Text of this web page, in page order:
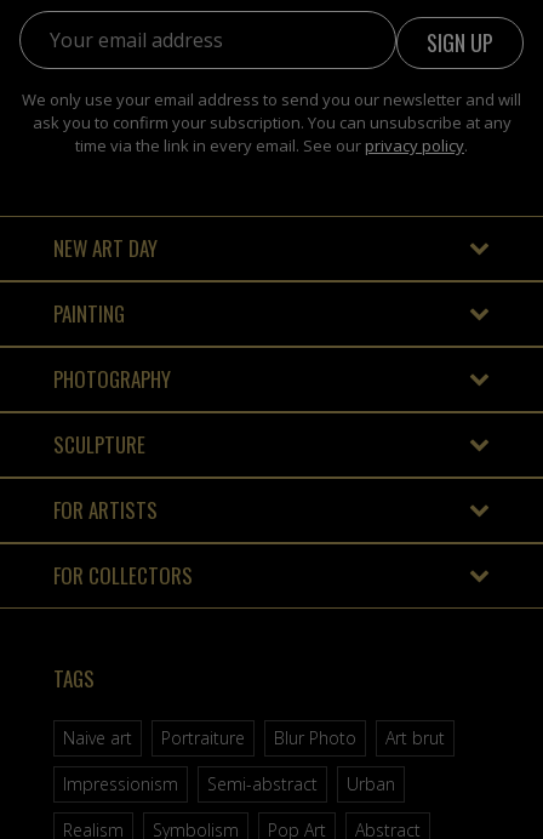
Email address:
We only use your email address to send you our newsletter and will
ask you to confirm your subscription. You can unsubscribe at any
time via the link in every email. See our privacy policy.
NEW ART DAY
PAINTING
PHOTOGRAPHY
SCULPTURE
FOR ARTISTS
FOR COLLECTORS
TAGS
Naive art Portraiture Blur Photo
Art brut
Impressionism
Semi-abstract
Urban
Realism
Symbolism Pop Art Abstract